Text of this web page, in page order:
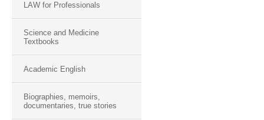
LAW for Professionals
Science and Medicine
Textbooks
Academic English
Biographies, memoirs,
documentaries, true stories